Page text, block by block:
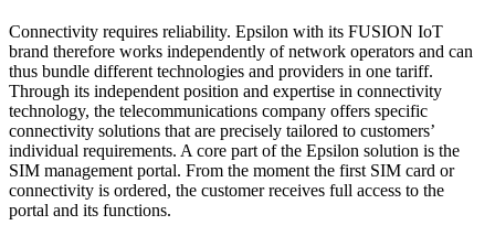
Connectivity requires reliability. Epsilon with its FUSION IoT
brand therefore works independently of network operators and can
thus bundle different technologies and providers in one tariff.
Through its independent position and expertise in connectivity
technology, the telecommunications company offers specific
connectivity solutions that are precisely tailored to customers’
individual requirements. A core part of the Epsilon solution is the
SIM management portal. From the moment the first SIM card or
connectivity is ordered, the customer receives full access to the
portal and its functions.